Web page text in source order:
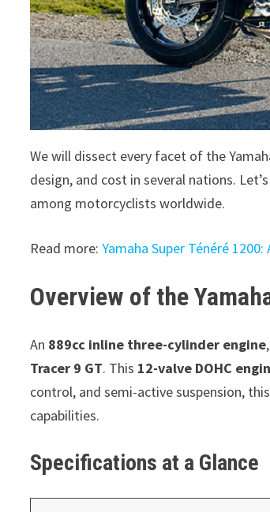
We will dissect every facet of the
design, and cost in several nations.
among motorcyclists worldwide.
Read more:Yamaha Super Ténéré
Overview of the
An 889cc inline three-cylinder engine
Tracer 9 GT. This 12-valve DOHC
control, and semi-active suspension,
capabilities.
Specifications at a Glance